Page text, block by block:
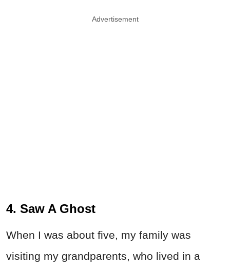
Advertisement
4. Saw A Ghost
When I was about five, my family was
visiting my grandparents, who lived in a